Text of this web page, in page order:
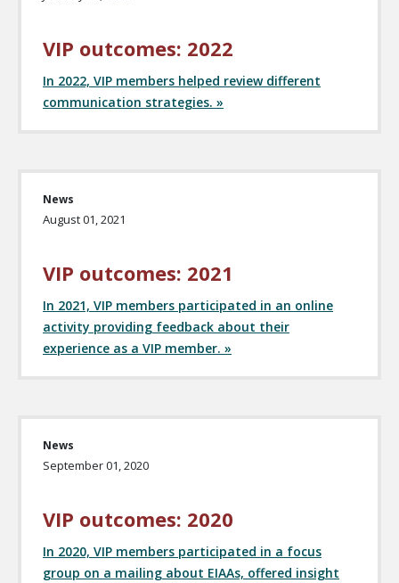
VIP outcomes: 2022
In 2022, VIP members helped review different
communication strategies. »
News
August 01, 2021
VIP outcomes: 2021
In 2021, VIP members participated in an online
activity providing feedback about their
experience as a VIP member. »
News
September 01, 2020
VIP outcomes: 2020
In 2020, VIP members participated in a focus
group on a mailing about EIAAs, offered insight